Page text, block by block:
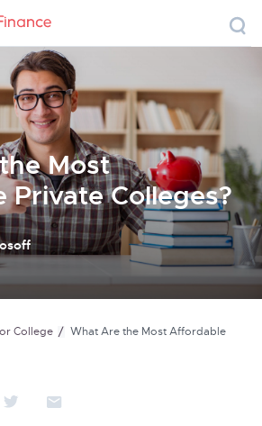
Most
Private Colleges?
College
What Are the Most Affordable